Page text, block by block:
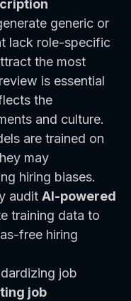
generic or
lack role-specific
the most
is essential
the
and culture.
are trained on
may
hiring biases.
audit AI-powered
training data to
free hiring
job
job